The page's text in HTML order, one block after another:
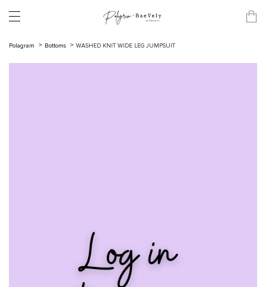
Polagram Bottoms WASHED KNIT WIDE LEG JUMPSUIT